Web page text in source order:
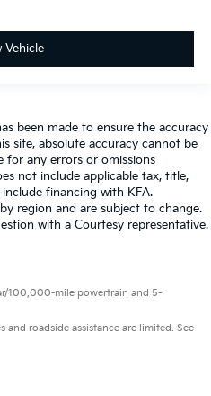
Vehicle
been made to ensure the accuracy
site, absolute accuracy cannot be
for any errors or omissions
not include applicable tax, title,
financing with KFA.
region and are subject to change.
with a Courtesy representative.
100,000-mile powertrain and 5-
roadside assistance are limited. See